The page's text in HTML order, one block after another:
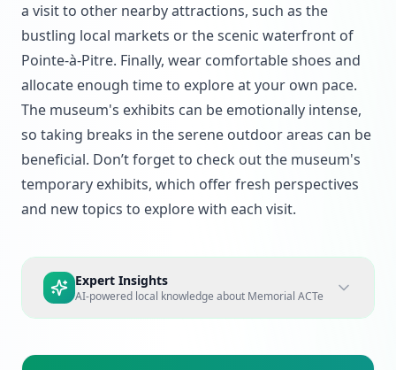
a visit to other nearby attractions, such as the
bustling local markets or the scenic waterfront of
Pointe-à-Pitre. Finally, wear comfortable shoes and
allocate enough time to explore at your own pace.
The museum's exhibits can be emotionally intense,
so taking breaks in the serene outdoor areas can be
beneficial. Don’t forget to check out the museum's
temporary exhibits, which offer fresh perspectives
and new topics to explore with each visit.
Expert Insights
AI-powered local knowledge about Memorial ACTe